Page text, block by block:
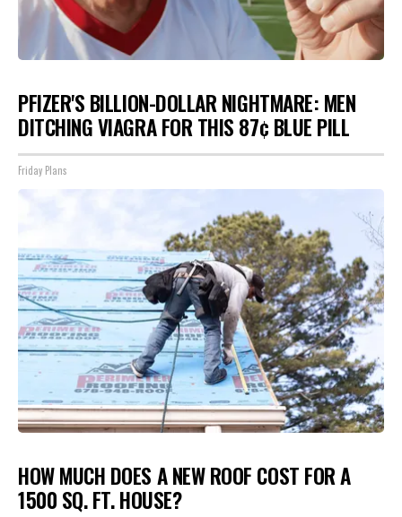
PFIZER'S BILLION-DOLLAR NIGHTMARE: MEN
DITCHING VIAGRA FOR THIS 87¢ BLUE PILL
Friday Plans
HOW MUCH DOES A NEW ROOF COST FOR A
1500 SQ. FT. HOUSE?